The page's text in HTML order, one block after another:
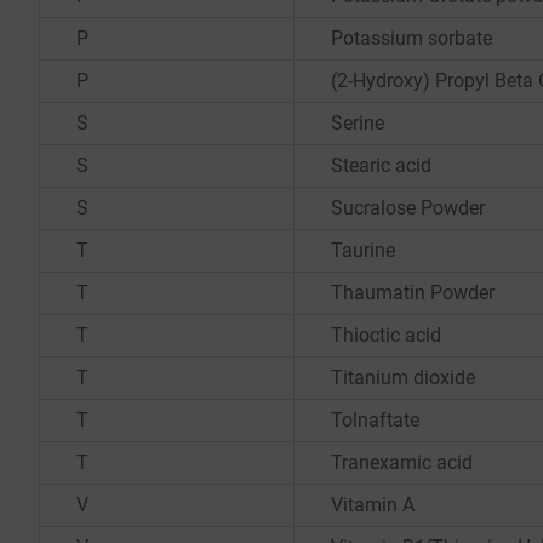
P
Potassium sorbate
P
(2-Hydroxy) Propyl Beta
S
Serine
S
Stearic acid
S
Sucralose Powder
T
Taurine
T
Thaumatin Powder
T
Thioctic acid
T
Titanium dioxide
T
Tolnaftate
T
Tranexamic acid
V
Vitamin A